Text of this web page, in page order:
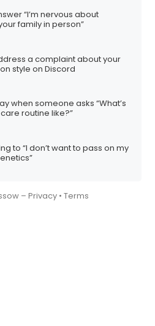
“I’m nervous about
family in person”
a complaint about your
style on Discord
when someone asks “What’s
routine like?”
to “I don’t want to pass on my
–Privacy •Terms